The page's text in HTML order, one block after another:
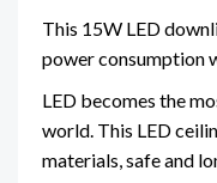
This 15W LED
power consumption
LED becomes the
world. This LED
materials, safe and